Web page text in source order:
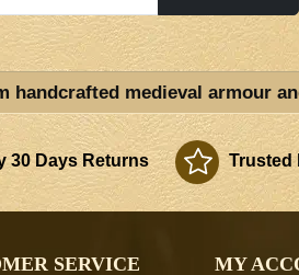
medieval armour
30 Days Returns Trusted
SERVICE MY